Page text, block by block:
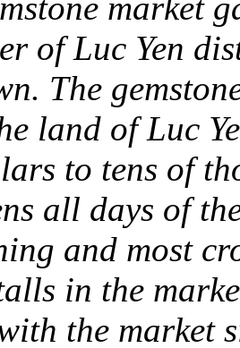
of Luc Yen
The
land of Luc
to tens of
all days of
and most
in the
the market